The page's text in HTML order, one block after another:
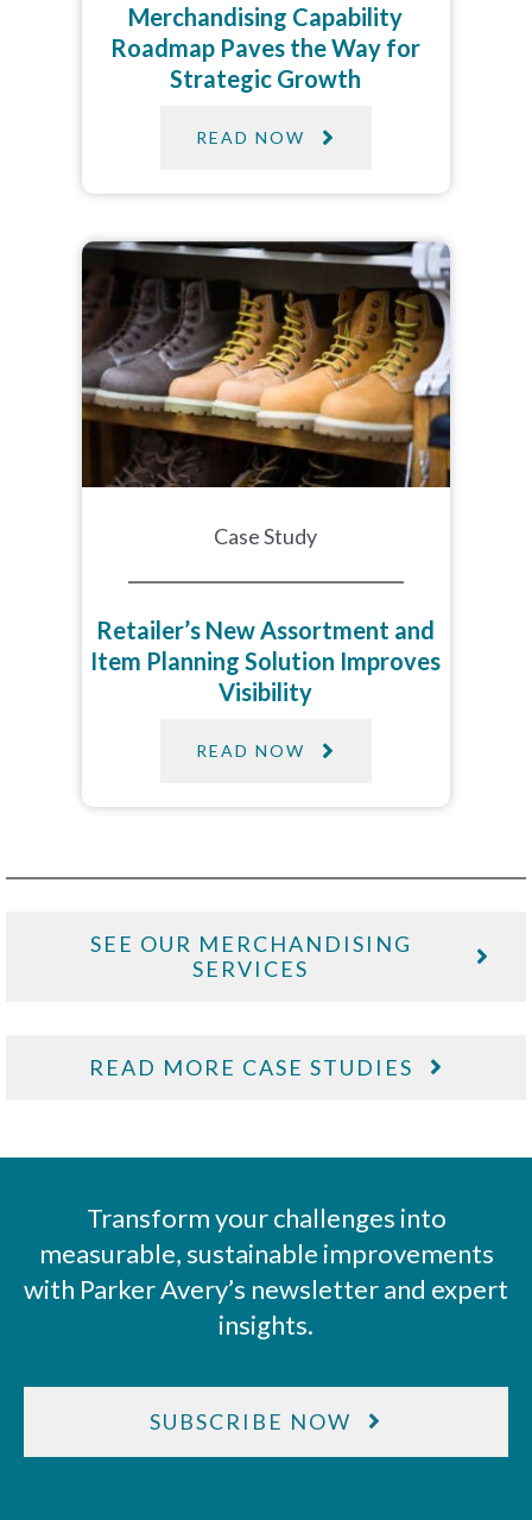
Case Study
Retailer’s New Assortment and
Item Planning Solution Improves
Visibility
READ NOW
Merchandising Capability
Roadmap Paves the Way for
Strategic Growth
READ NOW
SEE OUR MERCHANDISING
SERVICES
READ MORE CASE STUDIES
Transform your challenges into
measurable, sustainable improvements
with Parker Avery’s newsletter and expert
insights.
SUBSCRIBE NOW